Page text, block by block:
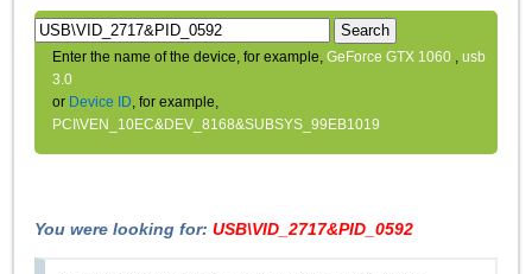
Search
Enter the name of the device, for example,GeForce GTX 1060 ,usb
3.0
or Device ID, for example,
PCI\VEN_10EC&DEV_8168&SUBSYS_99EB1019
You were looking for:USB\VID_2717&PID_0592